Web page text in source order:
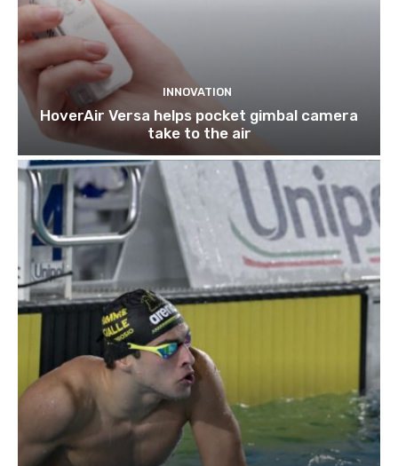
INNOVATION
HoverAir Versa helps pocket gimbal camera
take to the air